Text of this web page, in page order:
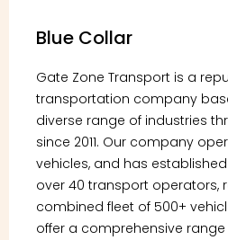
Blue Collar
Gate Zone Transport is a
transportation company
diverse range of industries
since 2011. Our company
vehicles, and has
over 40 transport operators,
combined fleet of 500+
offer a comprehensive